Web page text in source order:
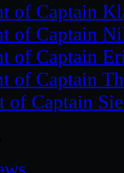
of Captain
of Captain
of Captain
of Captain
of Captain